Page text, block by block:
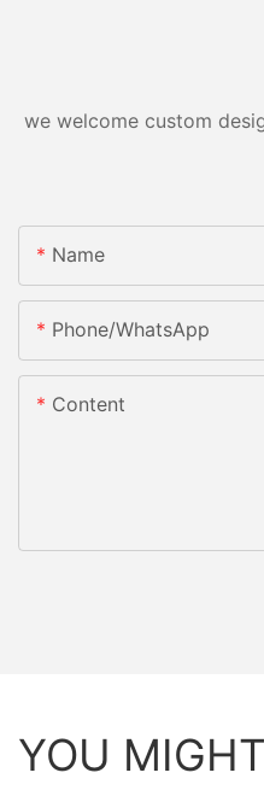
we welcome custom
Name
Phone/whatsApp
Content
YOU